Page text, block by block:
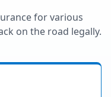
for various
on the road legally.